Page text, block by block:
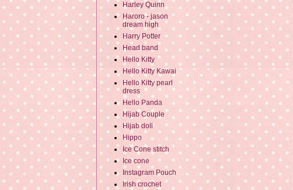
Harley Quinn
Haroro - jason
dream high
Harry Potter
Head band
Hello Kitty
Hello Kitty Kawai
Hello Kitty pearl
dress
Hello Panda
Hijab Couple
Hijab doll
Hippo
Ice Cone stitch
Ice cone
Instagram Pouch
Irish crochet